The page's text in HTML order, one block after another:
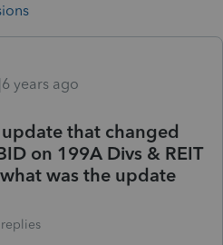
years ago
that changed
on 199A Divs & REIT
was the update